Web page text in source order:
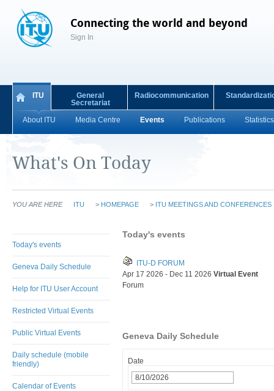
Connecting the world and beyond
Sign In
ITU
About ITU Media Centre Events Publications Statistics
General
Secretariat
Radiocommunication
What's On Today
YOU ARE HERE ITU > HOMEPAGE > ITU MEETINGS AND CONFERENCES
Today's events
Geneva Daily Schedule
Help for ITU User Account
Restricted Virtual Events
Public Virtual Events
Daily schedule (mobile
friendly)
Calendar of Events
Today's events
ITU-D FORUM
Apr 17 2026 - Dec 11 2026 Virtual Event
Forum
Geneva Daily Schedule
Date